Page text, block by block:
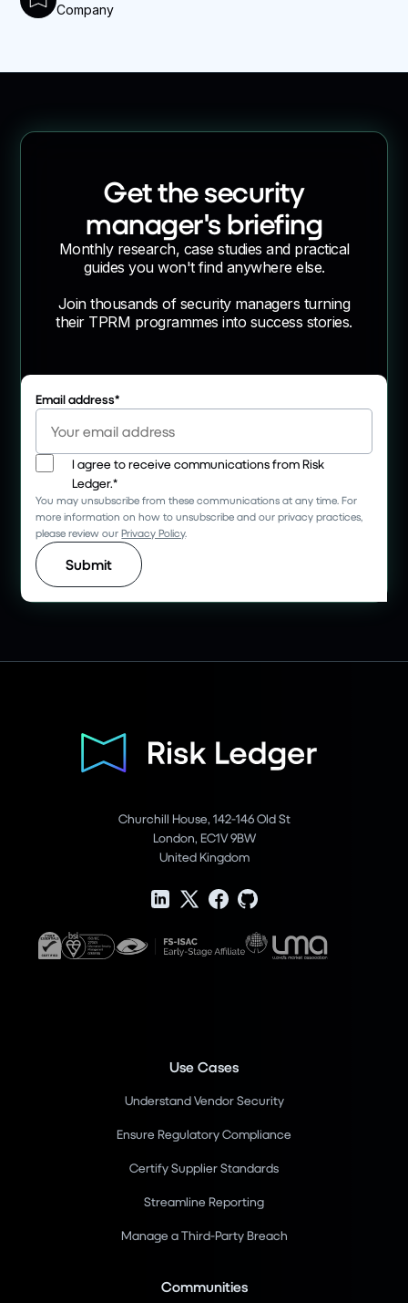
Company
Get the security
manager's briefing
Monthly research, case studies and practical
guides you won't find anywhere else.
Join thousands of security managers turning
their TPRM programmes into success stories.
Email address*
I agree to receive communications from Risk
Ledger.*
You may unsubscribe from these communications at any time. For
more information on how to unsubscribe and our privacy practices,
please review ourPrivacy Policy.
Churchill House, 142-146 Old St
London, EC1V 9BW
United Kingdom
Use Cases
Understand Vendor Security
Ensure Regulatory Compliance
Certify Supplier Standards
Streamline Reporting
Manage a Third-Party Breach
Communities